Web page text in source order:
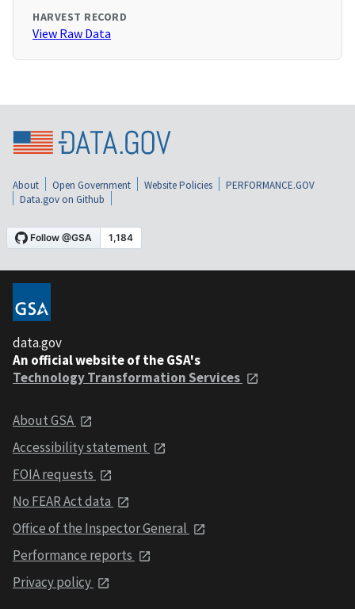
HARVEST RECORD
View Raw Data
About Open Government Website Policies
PERFORMANCE.GOV
Data.gov on Github
data.gov
An official website of the GSA's
Technology Transformation Services
About GSA
Accessibility statement
FOIA requests
No FEAR Act data
Office of the Inspector General
Performance reports
Privacy policy